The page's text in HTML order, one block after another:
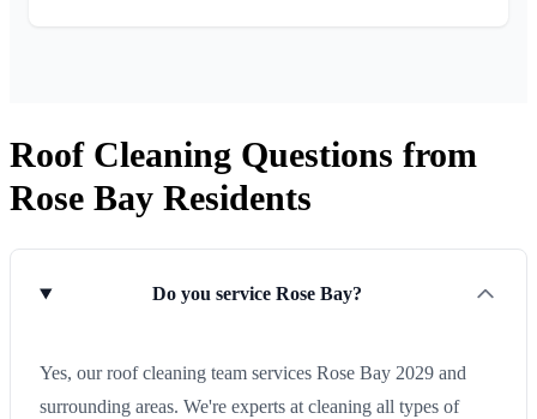
Roof Cleaning Questions from
Rose Bay Residents
Do you service Rose Bay?
Yes, our roof cleaning team services Rose Bay 2029 and
surrounding areas. We're experts at cleaning all types of